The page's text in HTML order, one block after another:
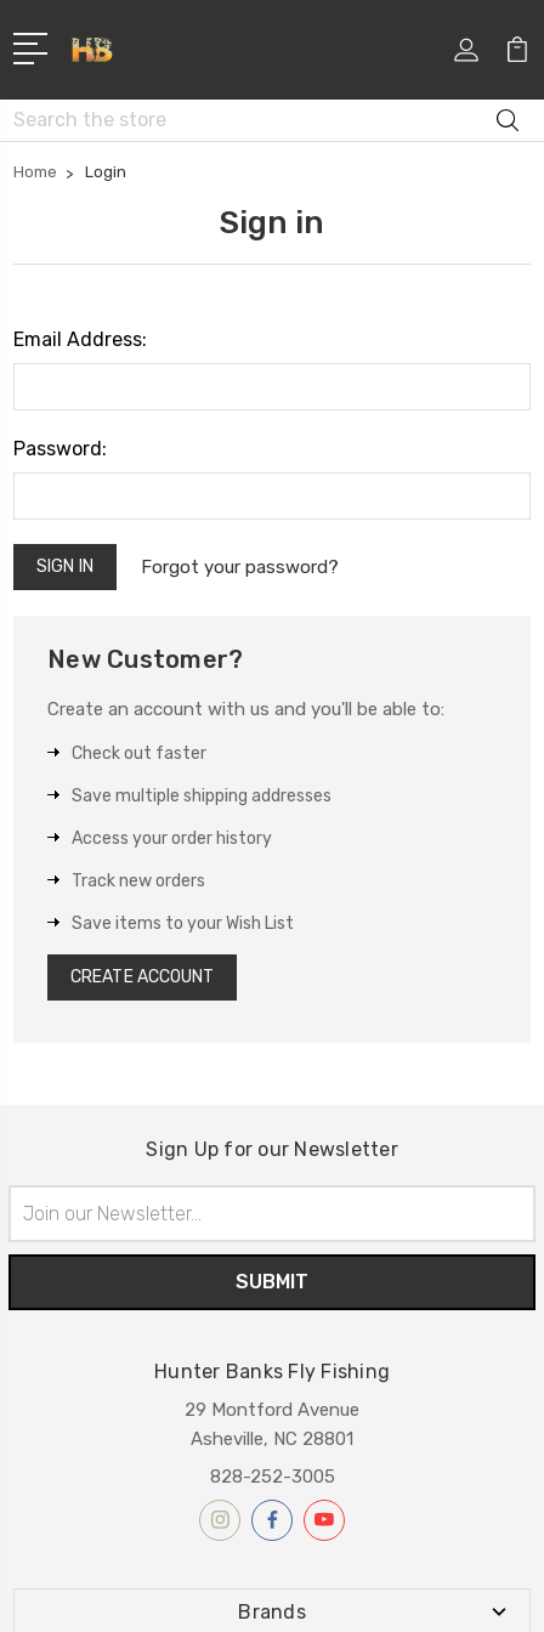
Search
Home Login
Sign in
Email Address:
Password:
Forgot your password?
New Customer?
Create an account with us and you'll be able to:
Check out faster
Save multiple shipping addresses
Access your order history
Track new orders
Save items to your Wish List
CREATE ACCOUNT
Sign Up for our Newsletter
Address
Hunter Banks Fly Fishing
29 Montford Avenue
Asheville, NC 28801
828-252-3005
Brands